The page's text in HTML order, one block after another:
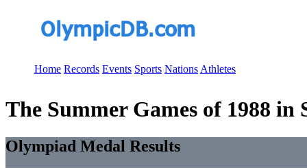
Home Records Events Sports Nations Athletes
The Summer Games of 1988
Olympiad Medal Results